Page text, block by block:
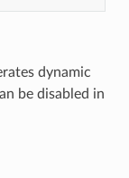
dynamic
be disabled in